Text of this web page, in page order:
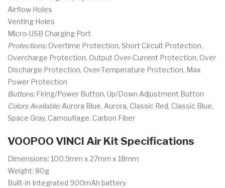
Airflow Holes
Venting Holes
Micro-USB Charging Port
Protections:Overtime Protection, Short Circuit Protection,
Overcharge Protection, Output Over-Current Protection, Over
Discharge Protection, Over-Temperature Protection, Max
Power Protection
Buttons:Firing/Power Button, Up/Down Adjustment Button
Colors Available:Aurora Blue, Aurora, Classic Red, Classic Blue,
Space Gray, Camouflage, Carbon Fiber
VOOPOO VINCI Air Kit Specifications
Dimensions: 100.9mm x 27mm x 18mm
Weight: 80g
Built-in Integrated 900mAh battery